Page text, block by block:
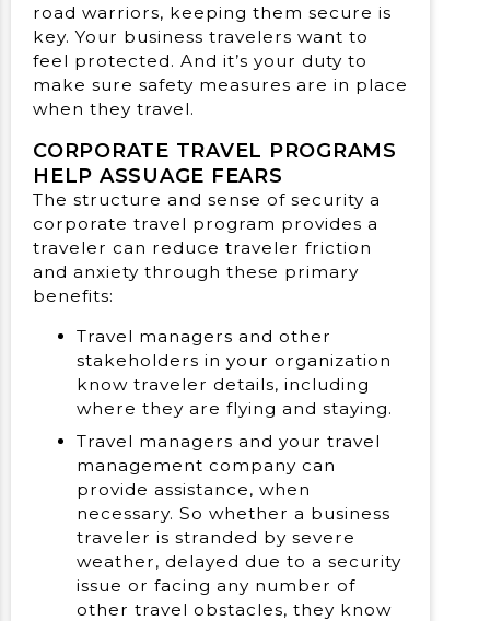
road warriors, keeping them secure is
key. Your business travelers want to
feel protected. And it’s your duty to
make sure safety measures are in place
when they travel.
CORPORATE TRAVEL PROGRAMS
HELP ASSUAGE FEARS
The structure and sense of security a
corporate travel program provides a
traveler can reduce traveler friction
and anxiety through these primary
benefits:
Travel managers and other
stakeholders in your organization
know traveler details, including
where they are flying and staying.
Travel managers and your travel
management company can
provide assistance, when
necessary. So whether a business
traveler is stranded by severe
weather, delayed due to a security
issue or facing any number of
other travel obstacles, they know